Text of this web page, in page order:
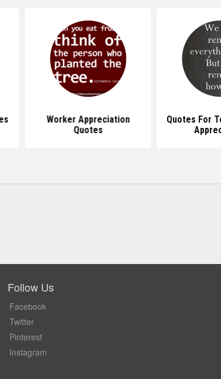
Worker Appreciation
Quotes
Quotes For
Follow Us
Facebook
Twitter
Pinterest
Instagram